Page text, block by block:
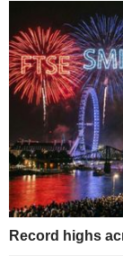
Record highs